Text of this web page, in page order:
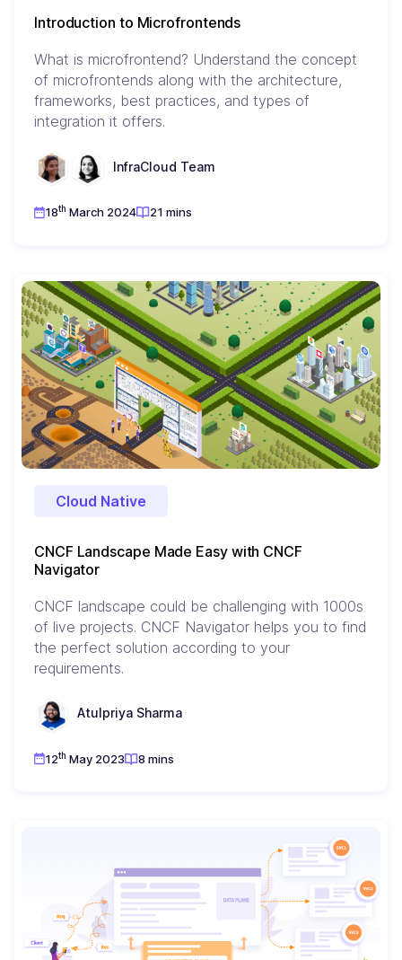
Introduction to Microfrontends
What is microfrontend? Understand the concept
of microfrontends along with the architecture,
frameworks, best practices, and types of
integration it offers.
InfraCloud Team
18th March 2024 21 mins
Cloud Native
CNCF Landscape Made Easy with CNCF
Navigator
CNCF landscape could be challenging with 1000s
of live projects. CNCF Navigator helps you to find
the perfect solution according to your
requirements.
Atulpriya Sharma
12th May 2023 8 mins